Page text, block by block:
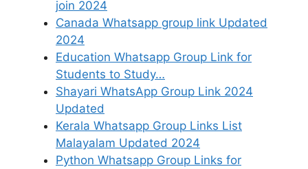
join 2024
Canada Whatsapp group link Updated
2024
Education Whatsapp Group Link for
Students to Study…
Shayari WhatsApp Group Link 2024
Updated
Kerala Whatsapp Group Links List
Malayalam Updated 2024
Python Whatsapp Group Links for